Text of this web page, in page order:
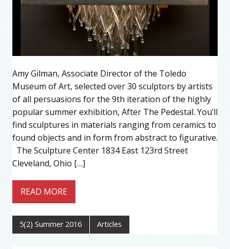
Amy Gilman, Associate Director of the Toledo
Museum of Art, selected over 30 sculptors by artists
of all persuasions for the 9th iteration of the highly
popular summer exhibition, After The Pedestal. You’ll
find sculptures in materials ranging from ceramics to
found objects and in form from abstract to figurative.
The Sculpture Center 1834 East 123rd Street
Cleveland, Ohio […]
READ MORE
5(2) Summer 2016 Articles